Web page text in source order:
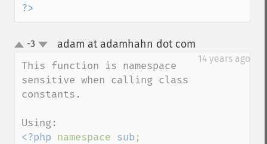
?>
up-3 adam at adamhahn dot com
14 years ago
This function is namespace
sensitive when calling class
constants.
<?php namespace sub ;